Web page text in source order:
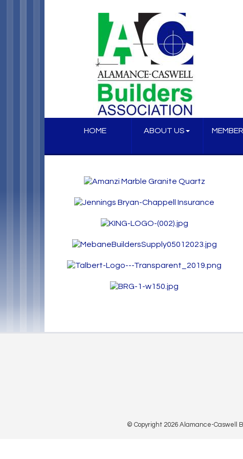
HOME ABOUT US
© Copyright 2026 Alamance-Caswell